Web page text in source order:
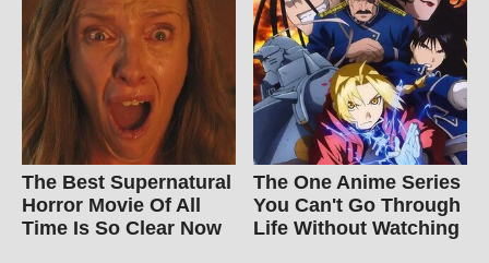
The Best Supernatural
Horror Movie Of All
Time Is So Clear Now
The One Anime Series
You Can't Go Through
Life Without Watching